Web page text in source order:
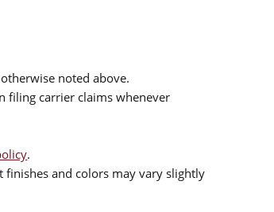
noted above.
filing carrier claims whenever
.
and colors may vary slightly